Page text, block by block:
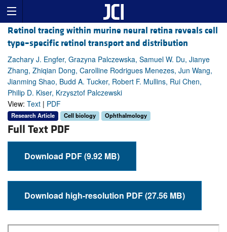
Retinol tracing within murine neural retina reveals cell
type–specific retinol transport and distribution
Zachary J. Engfer, Grazyna Palczewska, Samuel W. Du, Jianye
Zhang, Zhiqian Dong, Carolline Rodrigues Menezes, Jun Wang,
Jianming Shao, Budd A. Tucker, Robert F. Mullins, Rui Chen,
Philip D. Kiser, Krzysztof Palczewski
View: Text | PDF
Research Article Cell biology Ophthalmology
Full Text PDF
Download PDF (9.92 MB)
Download high-resolution PDF (27.56 MB)